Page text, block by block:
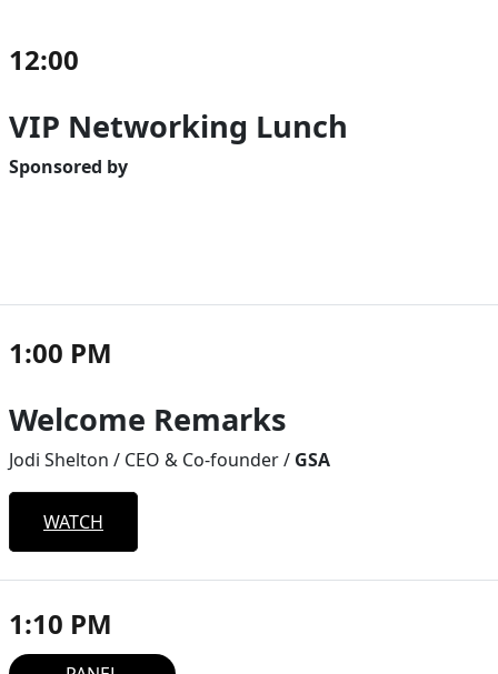
12:00
VIP Networking Lunch
Sponsored by
1:00 PM
Welcome Remarks
Jodi Shelton / CEO & Co-founder / GSA
WATCH
1:10 PM